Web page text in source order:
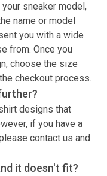
sneaker model,
name or model
you with a wide
from. Once you
choose the size
checkout process.
designs that
if you have a
contact us and
it doesn't fit?